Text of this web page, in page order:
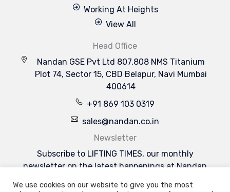
Working At Heights
View All
Head Office
Nandan GSE Pvt Ltd 807,808 NMS Titanium
Plot 74, Sector 15, CBD Belapur, Navi Mumbai
400614
+91 869 103 0319
sales@nandan.co.in
Newsletter
Subscribe to LIFTING TIMES, our monthly
newsletter on the latest happenings at Nandan
We use cookies on our website to give you the most